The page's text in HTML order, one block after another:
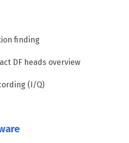
finding
DF heads overview
(I/Q)